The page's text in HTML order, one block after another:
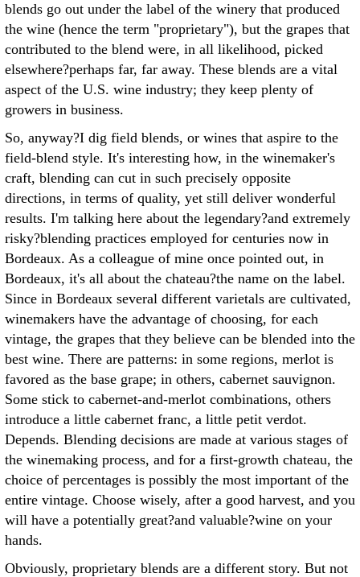
blends go out under the label of the winery that produced
the wine (hence the term "proprietary"), but the grapes that
contributed to the blend were, in all likelihood, picked
elsewhere?perhaps far, far away. These blends are a vital
aspect of the U.S. wine industry; they keep plenty of
growers in business.
So, anyway?I dig field blends, or wines that aspire to the
field-blend style. It's interesting how, in the winemaker's
craft, blending can cut in such precisely opposite
directions, in terms of quality, yet still deliver wonderful
results. I'm talking here about the legendary?and extremely
risky?blending practices employed for centuries now in
Bordeaux. As a colleague of mine once pointed out, in
Bordeaux, it's all about the chateau?the name on the label.
Since in Bordeaux several different varietals are cultivated,
winemakers have the advantage of choosing, for each
vintage, the grapes that they believe can be blended into the
best wine. There are patterns: in some regions, merlot is
favored as the base grape; in others, cabernet sauvignon.
Some stick to cabernet-and-merlot combinations, others
introduce a little cabernet franc, a little petit verdot.
Depends. Blending decisions are made at various stages of
the winemaking process, and for a first-growth chateau, the
choice of percentages is possibly the most important of the
entire vintage. Choose wisely, after a good harvest, and you
will have a potentially great?and valuable?wine on your
hands.
Obviously, proprietary blends are a different story. But not